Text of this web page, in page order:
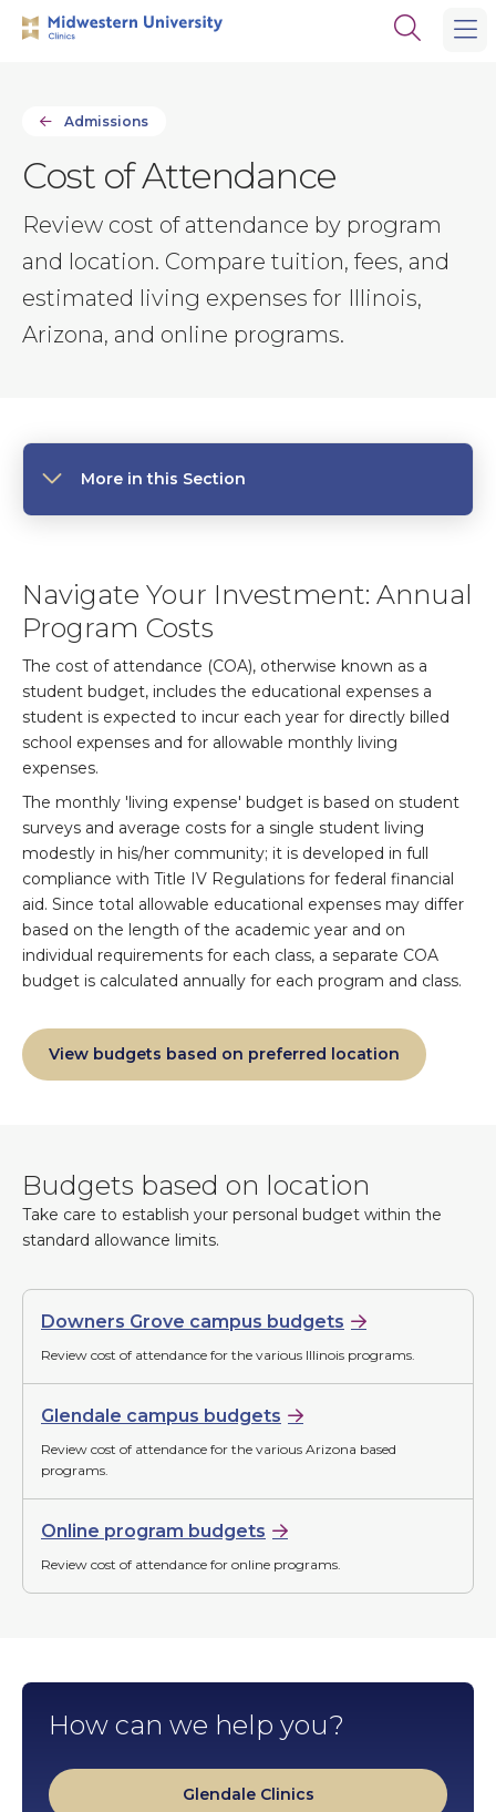
Skip
Skip
Open
Admissions
Cost of Attendance
Review cost of attendance by program
and location. Compare tuition, fees, and
estimated living expenses for Illinois,
Arizona, and online programs.
More in this Section
Navigate Your Investment: Annual
Program Costs
The cost of attendance (COA), otherwise known as a
student budget, includes the educational expenses a
student is expected to incur each year for directly billed
school expenses and for allowable monthly living
expenses.
The monthly 'living expense' budget is based on student
surveys and average costs for a single student living
modestly in his/her community; it is developed in full
compliance with Title IV Regulations for federal financial
aid. Since total allowable educational expenses may differ
based on the length of the academic year and on
individual requirements for each class, a separate COA
budget is calculated annually for each program and class.
View budgets based on preferred location
Budgets based on location
Take care to establish your personal budget within the
standard allowance limits.
Downers Grove campus budgets
Review cost of attendance for the various Illinois programs.
Glendale campus budgets
Review cost of attendance for the various Arizona based
programs.
Online program budgets
Review cost of attendance for online programs.
How can we help you?
Glendale Clinics